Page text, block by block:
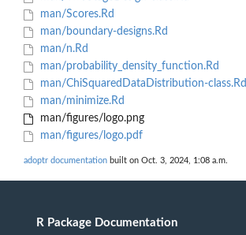
man/Scores.Rd
man/boundary-designs.Rd
man/n.Rd
man/probability_density_function.Rd
man/ChiSquaredDataDistribution-class.Rd
man/minimize.Rd
man/figures/logo.png
man/figures/logo.pdf
adoptr documentation built on Oct. 3, 2024, 1:08 a.m.
R Package Documentation